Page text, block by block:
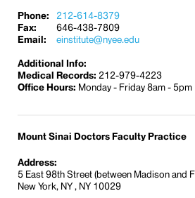
representative that you are
In addition, follow these helpful
If possible, meet with a
the opportunity for lip
confirm travel plans in
print copies of important
including confirmation
available.
Phone:
212-614-8379
Fax:
646-438-7809
Email:
einstitute@nyee.edu
Additional Info:
Medical Records: 212-979-4223
Office Hours: Monday - Friday 8am - 5pm
Mount Sinai Doctors Faculty Practice
Address:
5 East 98th Street (between Madison and
New York, NY , NY 10029